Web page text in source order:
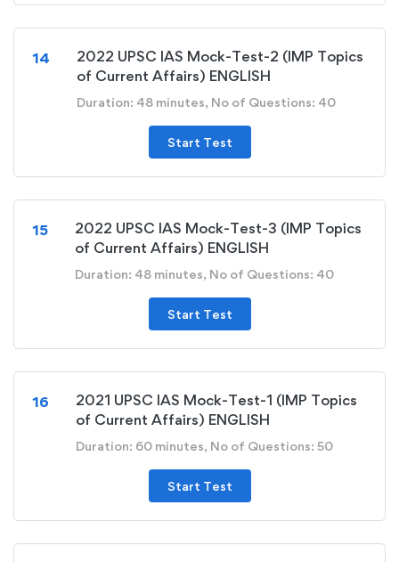
14
2022 UPSC IAS Mock-Test-2 (IMP Topics
of Current Affairs) ENGLISH
Duration: 48 minutes, No of Questions: 40
Start Test
15
2022 UPSC IAS Mock-Test-3 (IMP Topics
of Current Affairs) ENGLISH
Duration: 48 minutes, No of Questions: 40
Start Test
16
2021 UPSC IAS Mock-Test-1 (IMP Topics
of Current Affairs) ENGLISH
Duration: 60 minutes, No of Questions: 50
Start Test